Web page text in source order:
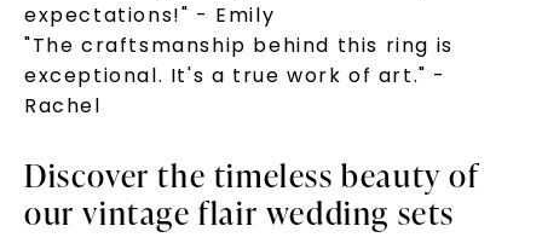
expectations!" - Emily
"The craftsmanship behind this ring is
exceptional. It's a true work of art." -
Rachel
Discover the timeless beauty of
our vintage flair wedding sets